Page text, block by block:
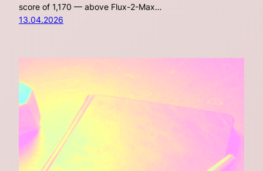
score of 1,170 — above Flux-2-Max…
13.04.2026